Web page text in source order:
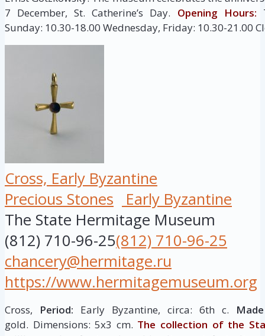
7 December, St. Catherine’s Day. Opening Hours:
Sunday: 10.30-18.00 Wednesday, Friday: 10.30-21.00
Cross, Early Byzantine
Precious Stones
Early Byzantine
The State Hermitage Museum
(812) 710-96-25(812) 710-96-25
chancery@hermitage.ru
https://www.hermitagemuseum.org
Cross, Period: Early Byzantine, circa: 6th c.
gold. Dimensions: 5х3 cm. The collection of the